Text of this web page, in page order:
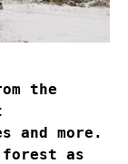
the
and more.
as